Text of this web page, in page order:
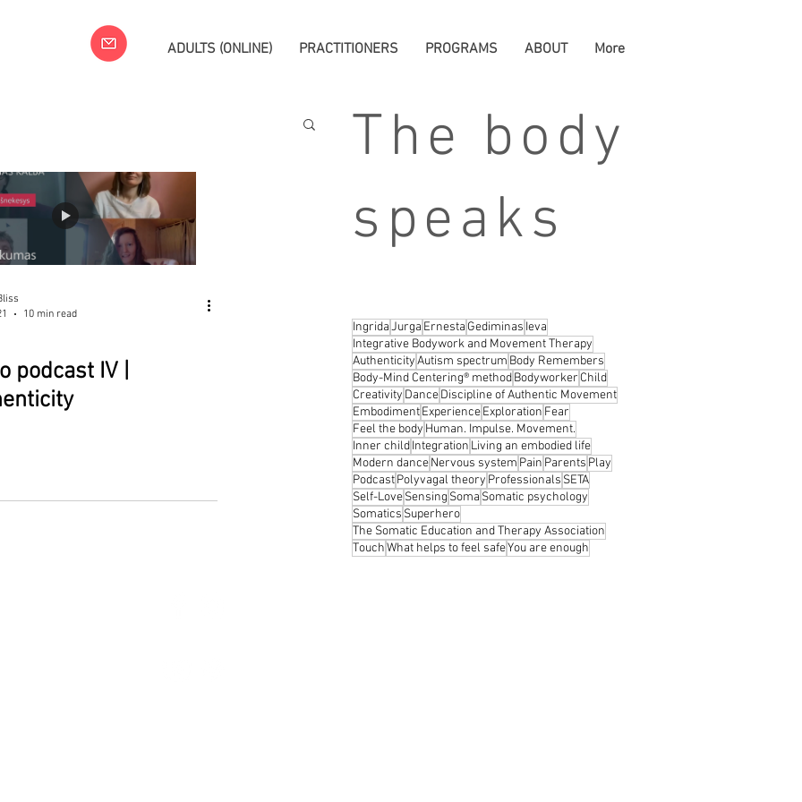
ADULTS (ONLINE) PRACTITIONERS PROGRAMS ABOUT More
10 min read
podcast IV |
The body
speaks
IngridaJurga Ernesta Gediminas Ieva
Integrative Bodywork and Movement Therapy
AuthenticityAutism spectrum Body Remembers
Body-Mind Centering® methodBodyworker Child
Creativity DanceDiscipline of Authentic Movement
EmbodimentExperienceExploration Fear
Feel the body Human. Impulse. Movement.
Inner childIntegration Living an embodied life
Modern danceNervous system Pain Parents Play
PodcastPolyvagal theory Professionals SETA
Self-LoveSensing Soma Somatic psychology
Somatics Superhero
The Somatic Education and Therapy Association
TouchWhat helps to feel safeYou are enough